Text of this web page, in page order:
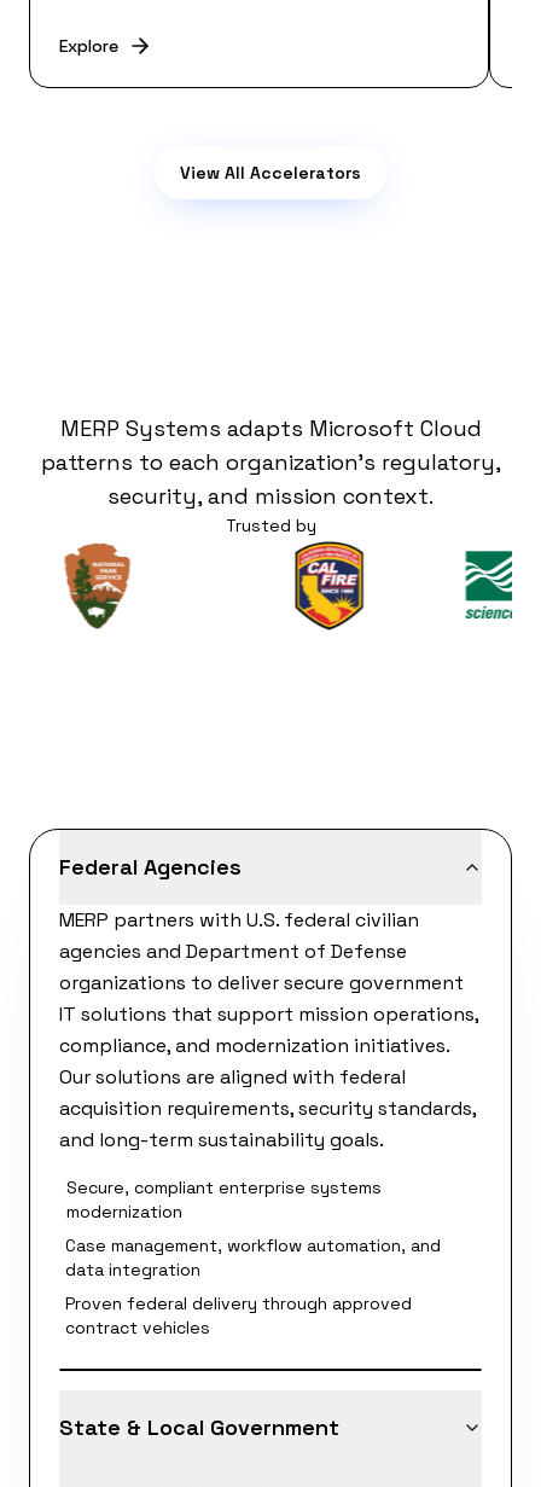
Explore
View All Accelerators
MERP Systems adapts Microsoft Cloud
patterns to each organization's regulatory,
security, and mission context.
Trusted by
Federal Agencies
MERP partners with U.S. federal civilian
agencies and Department of Defense
organizations to deliver secure government
IT solutions that support mission operations,
compliance, and modernization initiatives.
Our solutions are aligned with federal
acquisition requirements, security standards,
and long-term sustainability goals.
Secure, compliant enterprise systems
modernization
Case management, workflow automation, and
data integration
Proven federal delivery through approved
contract vehicles
State & Local Government